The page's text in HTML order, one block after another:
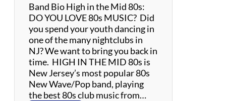
Band Bio High in the Mid 80s:
DO YOU LOVE 80s MUSIC? Did
you spend your youth dancing in
one of the many nightclubs in
NJ? We want to bring you back in
time. HIGH IN THE MID 80s is
New Jersey’s most popular 80s
New Wave/Pop band, playing
the best 80s club music from…